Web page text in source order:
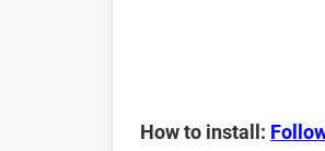
How to install: